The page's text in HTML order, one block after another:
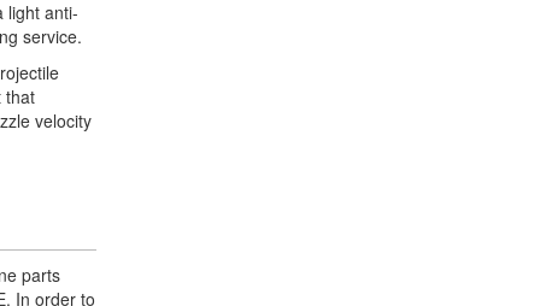
light anti-
service.
that
velocity
parts
In order to